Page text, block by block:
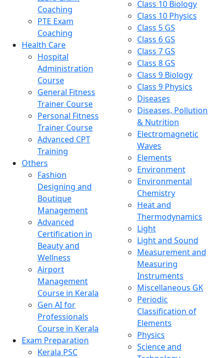
Coaching
PTE Exam
Coaching
Health Care
Hospital
Administration
Course
General Fitness
Trainer Course
Personal Fitness
Trainer Course
Advanced CPT
Training
Others
Fashion
Designing and
Boutique
Management
Advanced
Certification in
Beauty and
Wellness
Airport
Management
Course in Kerala
Gen AI for
Professionals
Course in Kerala
Exam Preparation
Kerala PSC
Class 10 Biology
Class 10 Physics
Class 5 GS
Class 6 GS
Class 7 GS
Class 8 GS
Class 9 Biology
Class 9 Physics
Diseases
Diseases, Pollution
& Nutrition
Electromagnetic
Waves
Elements
Environment
Environmental
Chemistry
Heat and
Thermodynamics
Light
Light and Sound
Measurement and
Measuring
Instruments
Miscellaneous GK
Periodic
Classification of
Elements
Physics
Science and